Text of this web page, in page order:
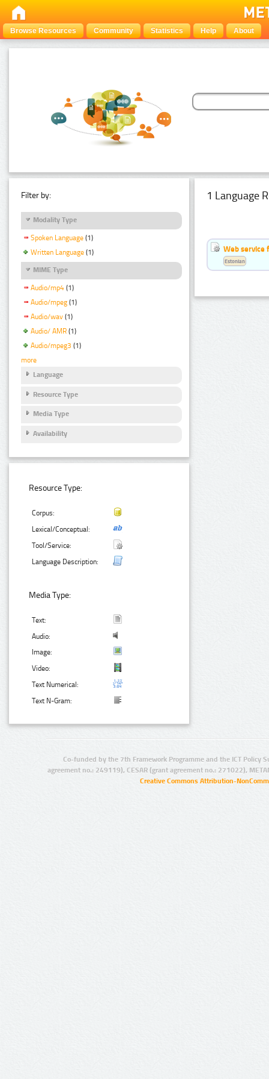
Browse Resources Community Statistics Help About
Filter by:
Modality Type
Spoken Language (1)
Written Language (1)
MIME Type
Audio/mp4 (1)
Audio/mpeg (1)
Audio/wav (1)
Audio/ AMR (1)
Audio/mpeg3 (1)
more
Language
Resource Type
Media Type
Availability
Resource Type:
Corpus:
Lexical/Conceptual:
Tool/Service:
Language Description:
Media Type:
Text:
Audio:
Image:
Video:
Text Numerical:
Text N-Gram:
1 Language
Web service
Estonian
Co-funded by the 7th Framework Programme and the ICT Policy
agreement no.: 249119), CESAR (grant agreement no.: 271022),
Creative Commons Attribution-